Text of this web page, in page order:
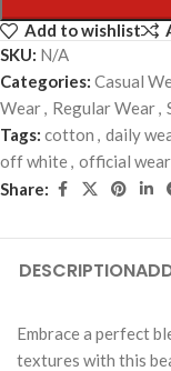
Add to wishlist
SKU: N/A
Categories: Casual
Wear, Regular Wear,
Tags: cotton , daily
off white, official wear
Share:
DESCRIPTION
Embrace a perfect
textures with this